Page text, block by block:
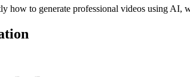
to generate professional videos using AI,